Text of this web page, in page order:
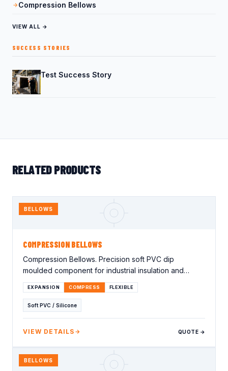
Compression Bellows
VIEW ALL →
SUCCESS STORIES
Test Success Story
RELATED PRODUCTS
BELLOWS
COMPRESSION BELLOWS
Compression Bellows. Precision soft PVC dip
moulded component for industrial insulation and
protection applications. Lorem ipsum…
EXPANSION COMPRESS FLEXIBLE
Soft PVC / Silicone
VIEW DETAILS QUOTE →
BELLOWS